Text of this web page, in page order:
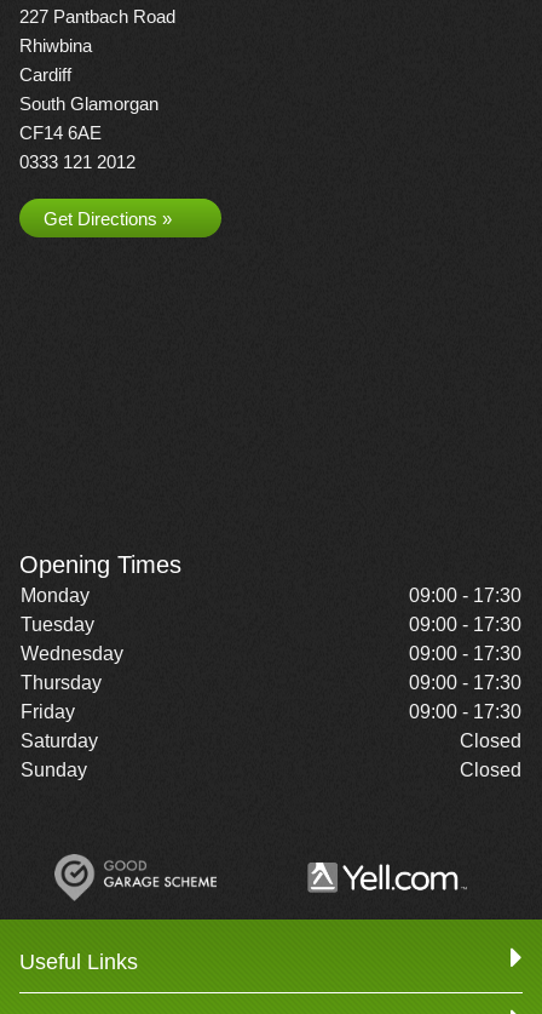
227 Pantbach Road
Rhiwbina
Cardiff
South Glamorgan
CF14 6AE
0333 121 2012
Get Directions »
Opening Times
Monday
09:00 - 17:30
Tuesday
09:00 - 17:30
Wednesday
09:00 - 17:30
Thursday
09:00 - 17:30
Friday
09:00 - 17:30
Saturday
Closed
Sunday
Closed
Useful Links